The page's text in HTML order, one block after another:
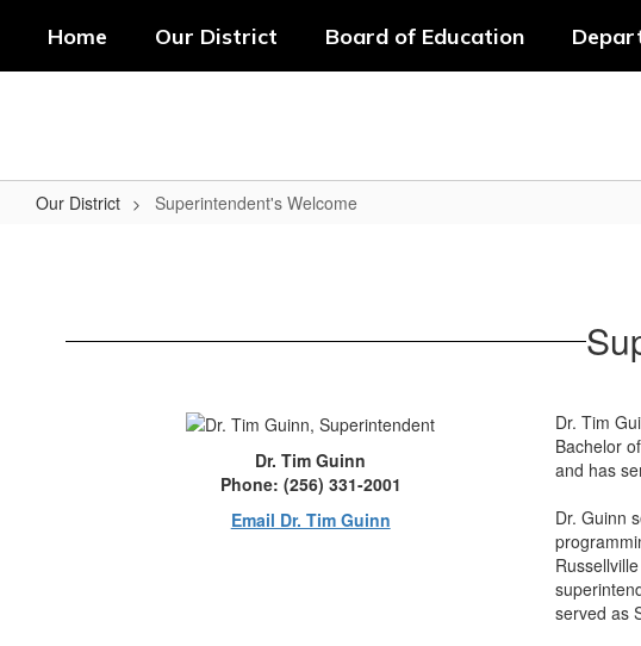
main
Home Our District Board of Education
Our District Superintendent's Welcome
Dr. Tim Guinn
Phone: (256) 331-2001
Email Dr. Tim Guinn
Dr. Tim
Bachelor
and has
Dr. Guinn
served as